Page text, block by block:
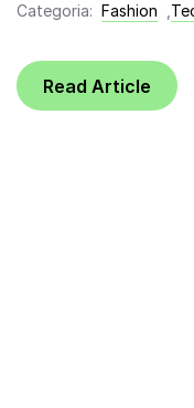
Categoria: Fashion
Read Article